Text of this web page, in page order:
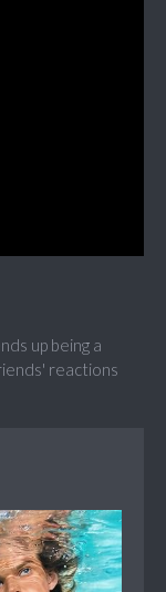
up being a
reactions